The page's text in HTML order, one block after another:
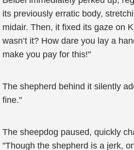
its previously erratic body,
midair. Then, it fixed its gaze on
wasn’t it? How dare you lay a
make you pay for this!"
The shepherd behind it silently
fine."
The sheepdog paused, quickly
"Though the shepherd is a jerk,